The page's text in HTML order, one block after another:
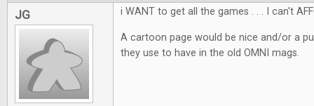
JG i WANT to get all the games . . . I can't
A cartoon page would be nice and/or a
they use to have in the old OMNI mags.